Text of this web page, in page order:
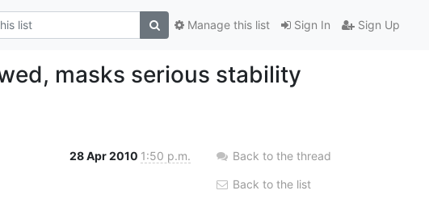
Sign In Sign Up
Manage this list
masks serious stability
28 Apr 2010 1:50 p.m. Back to the thread
Back to the list